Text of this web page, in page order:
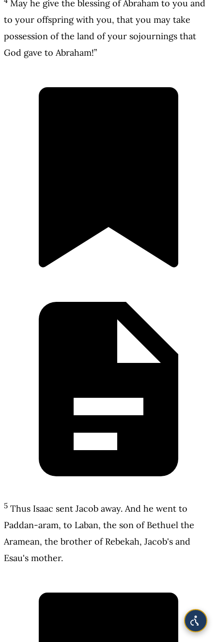
May he give the blessing of Abraham to you and
to your offspring with you, that you may take
possession of the land of your sojournings that
God gave to Abraham!”
5 Thus Isaac sent Jacob away. And he went to
Paddan-aram, to Laban, the son of Bethuel the
Aramean, the brother of Rebekah, Jacob's and
Esau's mother.